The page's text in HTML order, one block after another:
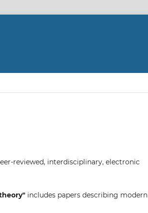
reviewed, interdisciplinary, electronic
includes papers describing modern